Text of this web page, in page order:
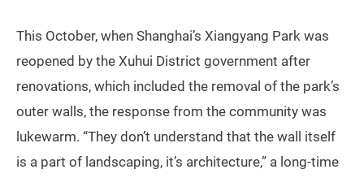
This October, when Shanghai’s Xiangyang Park was
reopened by the Xuhui District government after
renovations, which included the removal of the park’s
outer walls, the response from the community was
lukewarm. “They don’t understand that the wall itself
is a part of landscaping, it’s architecture,” a long-time